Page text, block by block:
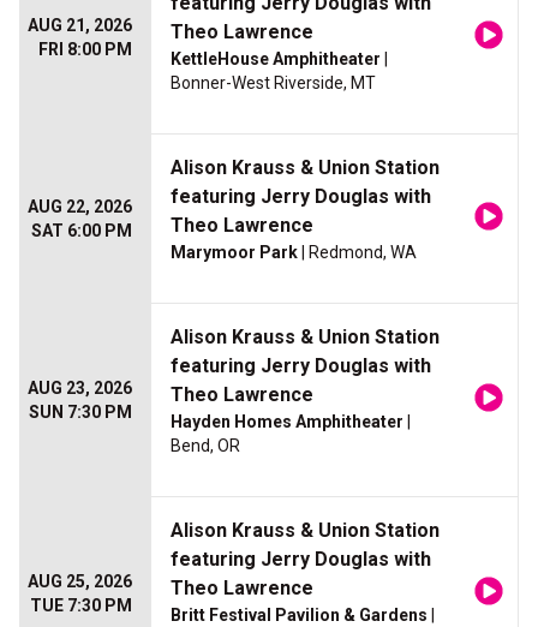
AUG 21, 2026
FRI 8:00 PM
Theo Lawrence
KettleHouse Amphitheater
Bonner-West Riverside, MT
AUG 22, 2026
SAT 6:00 PM
Alison Krauss & Union Station
featuring Jerry Douglas with
Theo Lawrence
Marymoor Park | Redmond, WA
AUG 23, 2026
SUN 7:30 PM
Alison Krauss & Union Station
featuring Jerry Douglas with
Theo Lawrence
Hayden Homes Amphitheater
Bend, OR
AUG 25, 2026
TUE 7:30 PM
Alison Krauss & Union Station
featuring Jerry Douglas with
Theo Lawrence
Britt Festival Pavilion & Gardens